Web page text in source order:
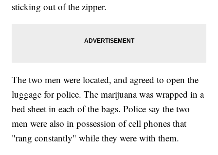
sticking out of the zipper.
The two men were located, and agreed to open the
luggage for police. The marijuana was wrapped in a
bed sheet in each of the bags. Police say the two
men were also in possession of cell phones that
"rang constantly" while they were with them.